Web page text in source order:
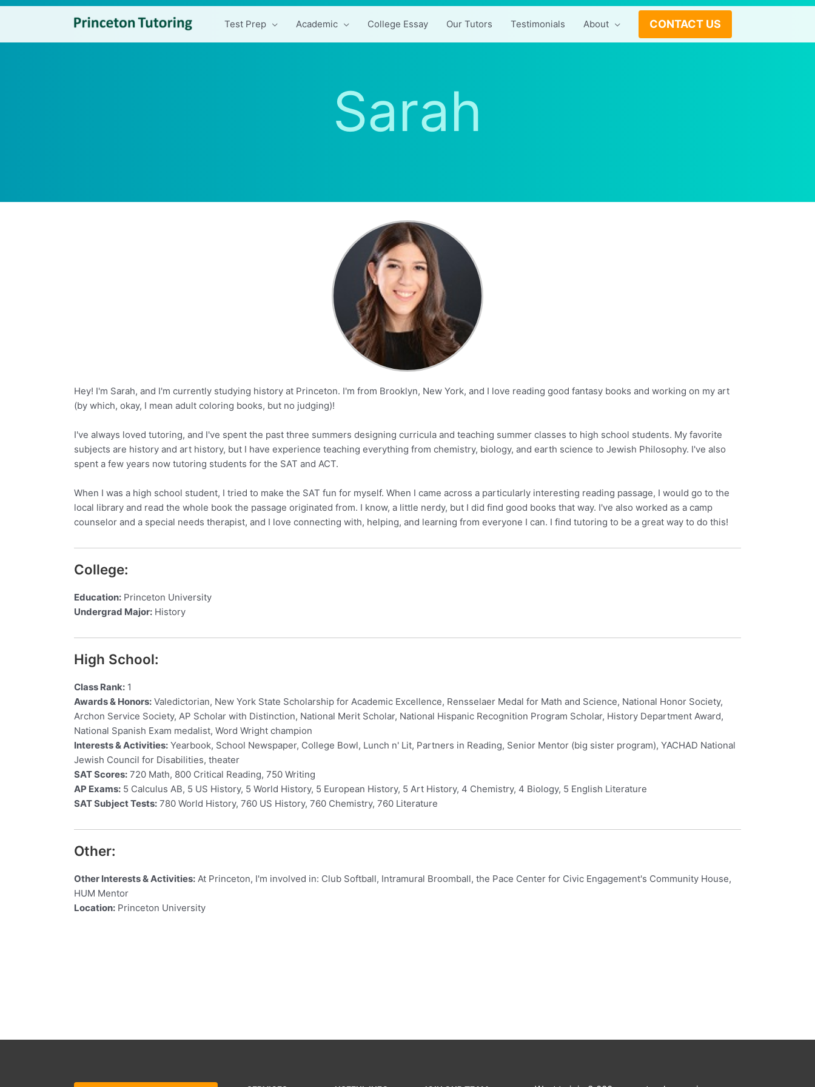
Test Prep Academic College Essay Our Tutors Testimonials About CONTACT US
Sarah
Hey! I'm Sarah, and I'm currently studying history at Princeton. I'm from Brooklyn, New York, and I love reading good fantasy books and working on my art
(by which, okay, I mean adult coloring books, but no judging)!
I've always loved tutoring, and I've spent the past three summers designing curricula and teaching summer classes to high school students. My favorite
subjects are history and art history, but I have experience teaching everything from chemistry, biology, and earth science to Jewish Philosophy. I've also
spent a few years now tutoring students for the SAT and ACT.
When I was a high school student, I tried to make the SAT fun for myself. When I came across a particularly interesting reading passage, I would go to the
local library and read the whole book the passage originated from. I know, a little nerdy, but I did find good books that way. I've also worked as a camp
counselor and a special needs therapist, and I love connecting with, helping, and learning from everyone I can. I find tutoring to be a great way to do this!
College:
Education: Princeton University
Undergrad Major: History
High School:
Class Rank: 1
Awards & Honors: Valedictorian, New York State Scholarship for Academic Excellence, Rensselaer Medal for Math and Science, National Honor Society,
Archon Service Society, AP Scholar with Distinction, National Merit Scholar, National Hispanic Recognition Program Scholar, History Department Award,
National Spanish Exam medalist, Word Wright champion
Interests & Activities: Yearbook, School Newspaper, College Bowl, Lunch n' Lit, Partners in Reading, Senior Mentor (big sister program), YACHAD National
Jewish Council for Disabilities, theater
SAT Scores: 720 Math, 800 Critical Reading, 750 Writing
AP Exams: 5 Calculus AB, 5 US History, 5 World History, 5 European History, 5 Art History, 4 Chemistry, 4 Biology, 5 English Literature
SAT Subject Tests: 780 World History, 760 US History, 760 Chemistry, 760 Literature
Other:
Other Interests & Activities: At Princeton, I'm involved in: Club Softball, Intramural Broomball, the Pace Center for Civic Engagement's Community House,
HUM Mentor
Location: Princeton University